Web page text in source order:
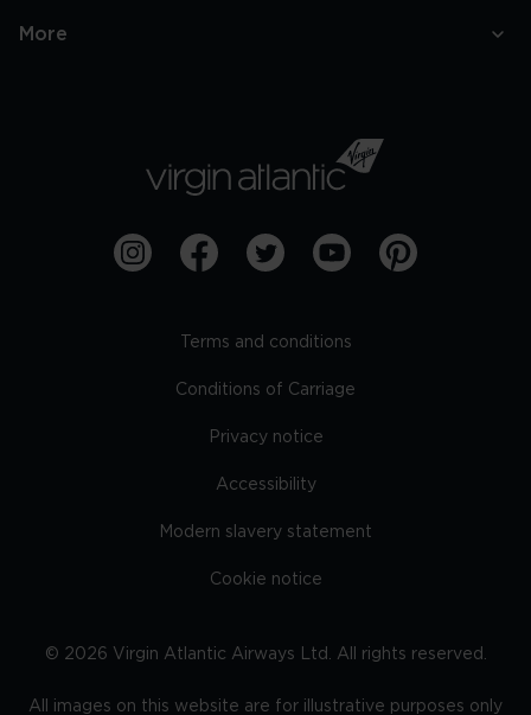
More
Terms and conditions
Conditions of Carriage
Privacy notice
Accessibility
Modern slavery statement
Cookie notice
© 2026 Virgin Atlantic Airways Ltd. All rights reserved.
All images on this website are for illustrative purposes only